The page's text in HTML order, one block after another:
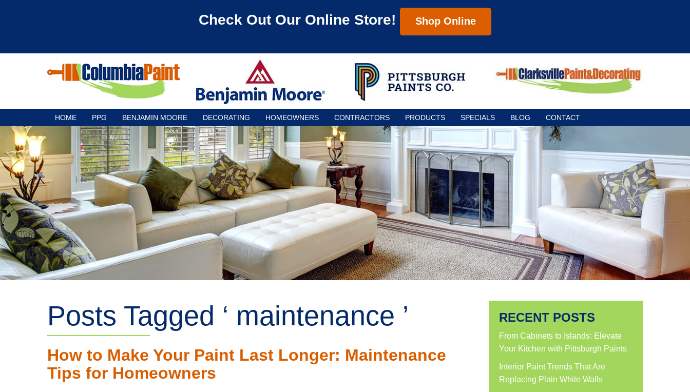
Check Out Our Online Store! Shop Online
HOME PPG BENJAMIN MOORE DECORATING HOMEOWNERS CONTRACTORS PRODUCTS SPECIALS BLOG CONTACT
Posts Tagged ‘ maintenance ’
How to Make Your Paint Last Longer: Maintenance
Tips for Homeowners
RECENT POSTS
From Cabinets to Islands: Elevate
Your Kitchen with Pittsburgh Paints
Interior Paint Trends That Are
Replacing Plain White Walls